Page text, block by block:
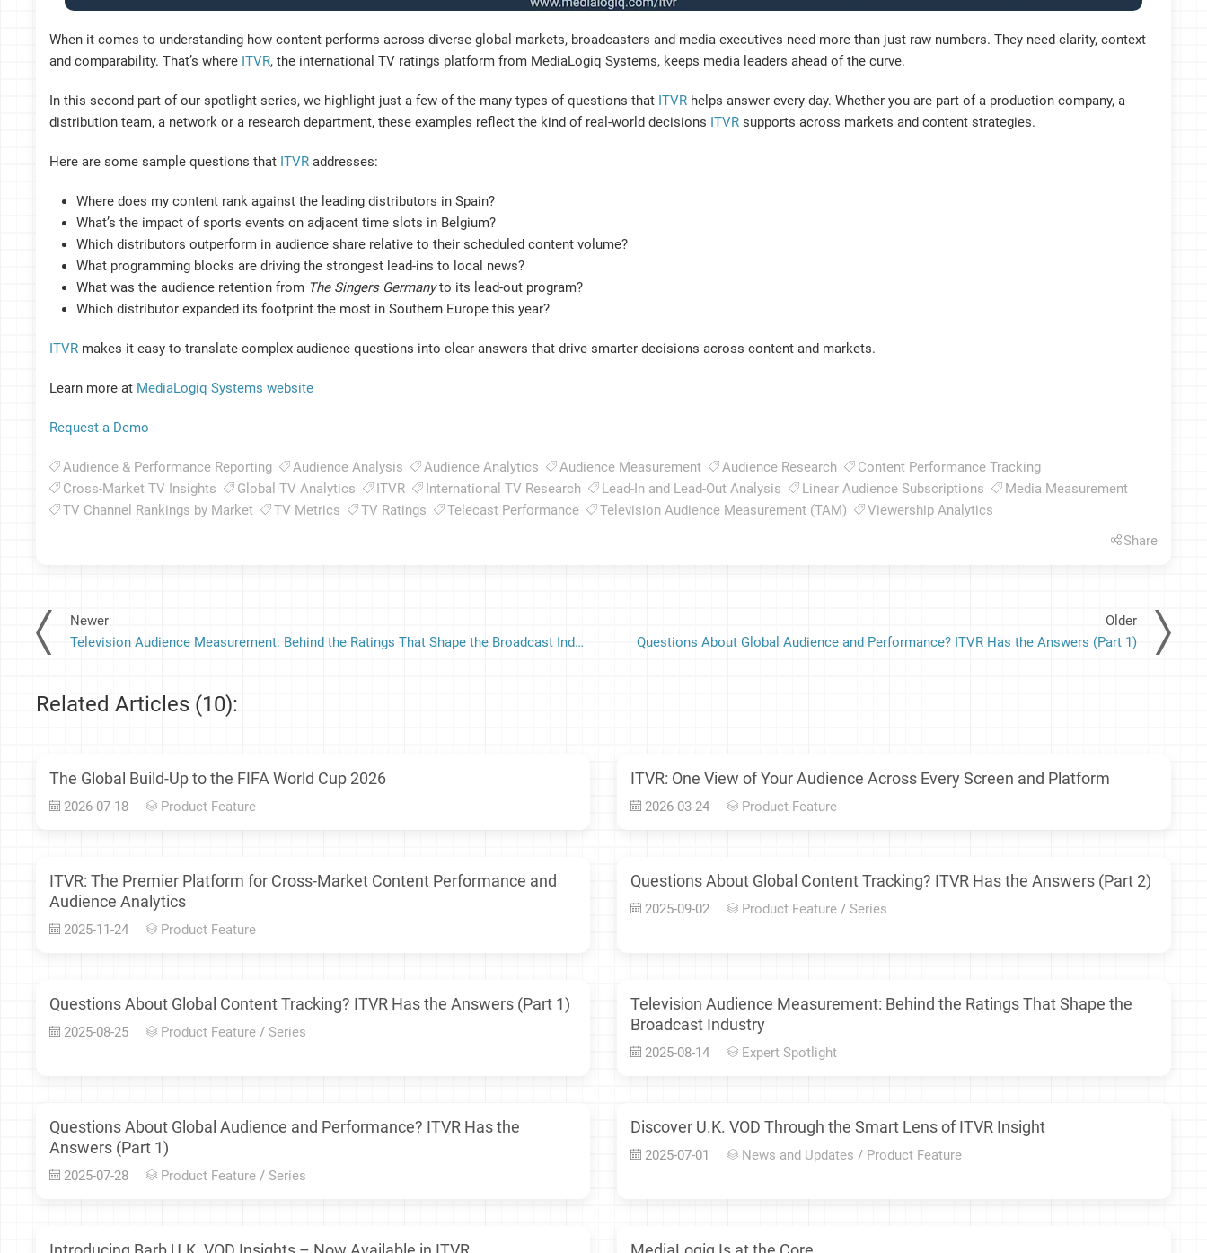
When it comes to understanding how content performs across diverse global markets, broadcasters and media executives need more than just raw numbers. They need clarity, context
and comparability. That’s where ITVR, the international TV ratings platform from MediaLogiq Systems, keeps media leaders ahead of the curve.
In this second part of our spotlight series, we highlight just a few of the many types of questions that ITVR helps answer every day. Whether you are part of a production company, a
distribution team, a network or a research department, these examples reflect the kind of real-world decisions ITVR supports across markets and content strategies.
Here are some sample questions that ITVR addresses:
Where does my content rank against the leading distributors in Spain?
What’s the impact of sports events on adjacent time slots in Belgium?
Which distributors outperform in audience share relative to their scheduled content volume?
What programming blocks are driving the strongest lead-ins to local news?
What was the audience retention from The Singers Germanyto its lead-out program?
Which distributor expanded its footprint the most in Southern Europe this year?
ITVR makes it easy to translate complex audience questions into clear answers that drive smarter decisions across content and markets.
Learn more at MediaLogiq Systems website
Request a Demo
Audience & Performance Reporting Audience Analysis Audience Analytics Audience Measurement Audience Research
Content Performance Tracking
Cross-Market TV Insights
Global TV Analytics ITVR International TV Research Lead-In and Lead-Out Analysis Linear Audience Subscriptions
Media Measurement
TV Channel Rankings by Market
TV Metrics TV Ratings Telecast Performance Television Audience Measurement (TAM)
Viewership Analytics
Share
Newer
Television Audience Measurement: Behind the Ratings That Shape the Broadcast Industry
Older
Questions About Global Audience and Performance? ITVR Has the Answers (Part 1)
Related Articles (10):
The Global Build-Up to the FIFA World Cup 2026
2026-07-18 Product Feature
ITVR: One View of Your Audience Across Every Screen and Platform
2026-03-24 Product Feature
ITVR: The Premier Platform for Cross-Market Content Performance and
Audience Analytics
2025-11-24 Product Feature
Questions About Global Content Tracking? ITVR Has the Answers (Part 2)
2025-09-02 Product Feature / Series
Questions About Global Content Tracking? ITVR Has the Answers (Part 1)
2025-08-25 Product Feature / Series
Television Audience Measurement: Behind the Ratings That Shape the
Broadcast Industry
2025-08-14 Expert Spotlight
Questions About Global Audience and Performance? ITVR Has the
Answers (Part 1)
2025-07-28 Product Feature / Series
Discover U.K. VOD Through the Smart Lens of ITVR Insight
2025-07-01 News and Updates / Product Feature